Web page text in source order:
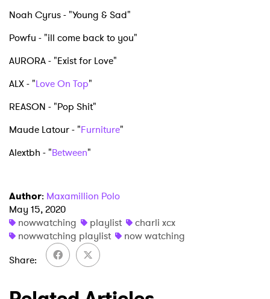
Noah Cyrus - "Young & Sad"
Powfu - "ill come back to you"
AURORA - "Exist for Love"
ALX - "Love On Top"
REASON - "Pop Shit"
Maude Latour - "Furniture"
Alextbh - "Between"
Author: Maxamillion Polo
May 15, 2020
nowwatching
playlist
charli xcx
nowwatching playlist
now watching
Share